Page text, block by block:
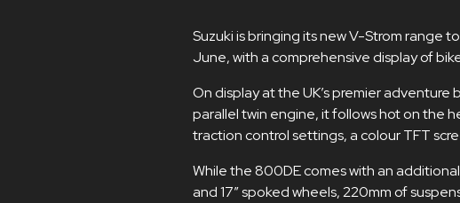
Suzuki is bringing its new V-Strom range
June, with a comprehensive display of
On display at the UK’s premier
parallel twin engine, it follows hot on the
traction control settings, a colour TFT
While the 800DE comes with an
and 17” spoked wheels, 220mm of